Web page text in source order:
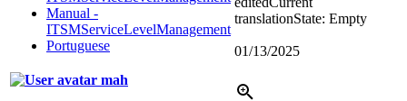
Manual -
ITSMServiceLevelManagement
Portuguese
translationState: Empty
01/13/2025
mah